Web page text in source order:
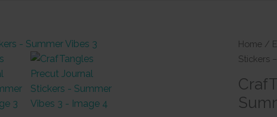
Home /
Stickers